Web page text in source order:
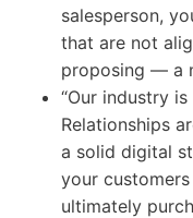
salesperson,
that are not
proposing — a
“Our industry
Relationships
a solid digital
your
ultimately